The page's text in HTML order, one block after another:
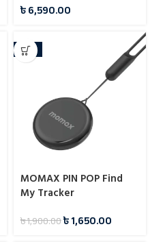
100W USB-C to USB-C
৳6,590.00
-13%
MOMAX PIN POP Find
My Tracker
৳1,900.00৳1,650.00